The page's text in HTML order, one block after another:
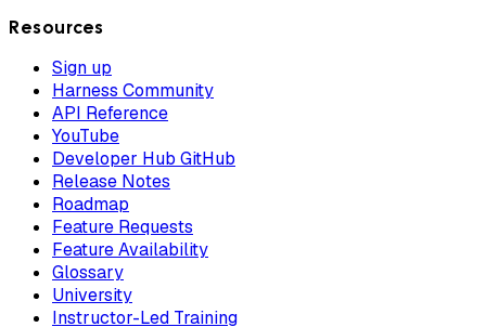
Resources
Sign up
Harness Community
API Reference
YouTube
Developer Hub GitHub
Release Notes
Roadmap
Feature Requests
Feature Availability
Glossary
University
Instructor-Led Training